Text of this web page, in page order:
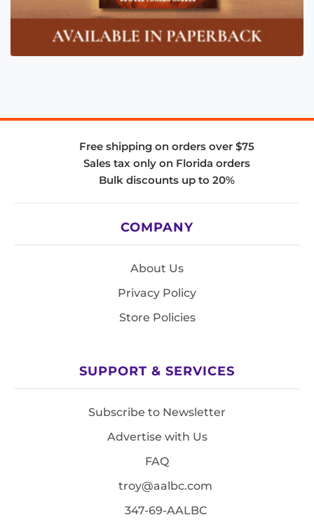
Free shipping on orders over $75
Sales tax only on Florida orders
Bulk discounts up to 20%
COMPANY
About Us
Privacy Policy
Store Policies
SUPPORT & SERVICES
Subscribe to Newsletter
Advertise with Us
FAQ
troy@aalbc.com
347-69-AALBC